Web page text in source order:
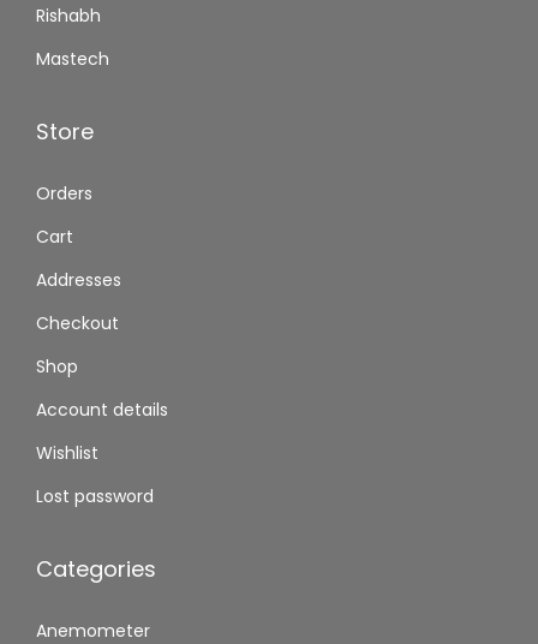
Rishabh
Mastech
Store
Orders
Cart
Addresses
Checkout
Shop
Account details
Wishlist
Lost password
Categories
Anemometer